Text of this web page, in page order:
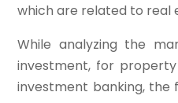
which are related to real
While analyzing the
investment, for
investment banking, the